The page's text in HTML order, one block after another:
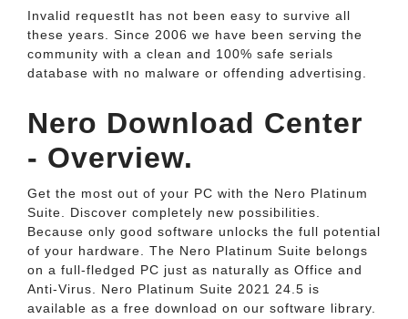
Invalid requestIt has not been easy to survive all
these years. Since 2006 we have been serving the
community with a clean and 100% safe serials
database with no malware or offending advertising.
Nero Download Center
- Overview.
Get the most out of your PC with the Nero Platinum
Suite. Discover completely new possibilities.
Because only good software unlocks the full potential
of your hardware. The Nero Platinum Suite belongs
on a full-fledged PC just as naturally as Office and
Anti-Virus. Nero Platinum Suite 2021 24.5 is
available as a free download on our software library.